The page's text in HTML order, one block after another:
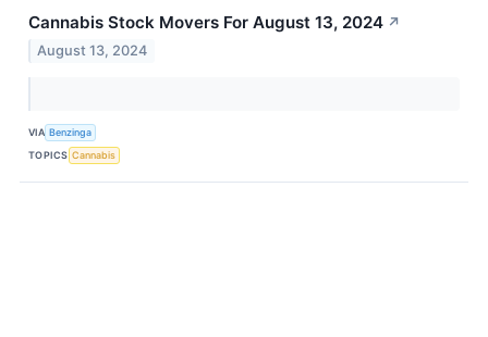
Cannabis Stock Movers For August 13, 2024 ↗
August 13, 2024
VIA Benzinga
TOPICS Cannabis